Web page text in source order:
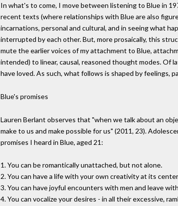
In what's to come, I move between listening to Blue in
recent texts (where relationships with Blue are also
incarnations, personal and cultural, and in seeing what
interrupted by each other. But, more prosaically, this
mute the earlier voices of my attachment to Blue,
intended) to linear, causal, reasoned thought modes. Of
have loved. As such, what follows is shaped by feelings,
Blue's promises
Lauren Berlant observes that "when we talk about an
make to us and make possible for us" (2011, 23).
promises I heard in Blue, aged 21:
1. You can be romantically unattached, but not alone.
2. You can have a life with your own creativity at its
3. You can have joyful encounters with men and leave
4. You can vocalize your desires - in all their excessive,